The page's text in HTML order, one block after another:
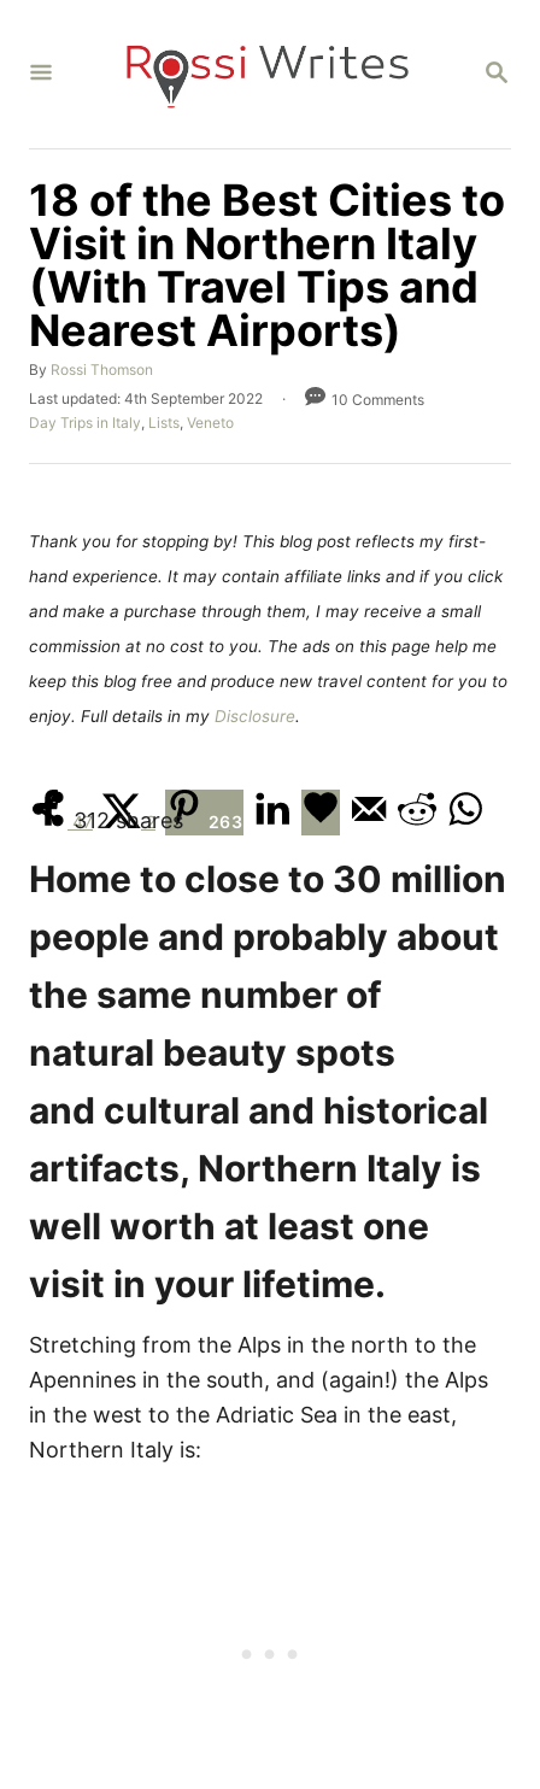
S
C
18 of the Best Cities to
Visit in Northern Italy
(With Travel Tips and
Nearest Airports)
By A
u
h
o
Rossi Thomson
P
o
t
o
Last updated: 4th September 2022
10 Comments
C
t
o
i
e
Day Trips in Italy, Lists, Veneto
Thank you for stopping by! This blog post reflects my first-
hand experience. It may contain affiliate links and if you click
and make a purchase through them, I may receive a small
commission at no cost to you. The ads on this page help me
keep this blog free and produce new travel content for you to
enjoy. Full details in my Disclosure.
312 shares
47 2 263
Home to close to 30 million
people and probably about
the same number of
natural beauty spots
and cultural and historical
artifacts, Northern Italy is
well worth at least one
visit in your lifetime.
Stretching from the Alps in the north to the
Apennines in the south, and (again!) the Alps
in the west to the Adriatic Sea in the east,
Northern Italy is: